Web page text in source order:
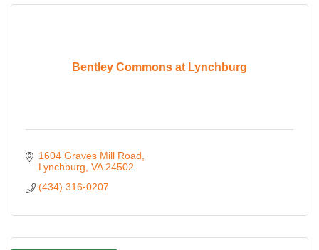
Bentley Commons at Lynchburg
1604 Graves Mill Road
Lynchburg VA 24502
(434) 316-0207